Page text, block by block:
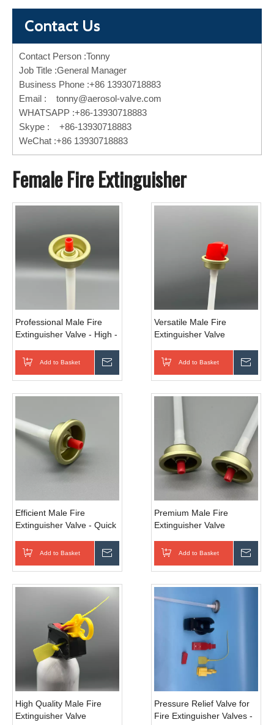
Contact Us
Contact Person :Tonny
Job Title :General Manager
Business Phone :+86 13930718883
Email : tonny@aerosol-valve.com
WHATSAPP :+86-13930718883
Skype : +86-13930718883
WeChat :+86 13930718883
Female Fire Extinguisher
Professional Male Fire
Extinguisher Valve - High -
Industrial Use
Add to Basket
Versatile Male Fire
Extinguisher Valve
AgentsAdd to Basket
Efficient Male Fire
Extinguisher Valve - Quick
ResponseAdd to Basket
Premium Male Fire
Extinguisher Valve
Harsh Environments
Add to Basket
High Quality Male Fire
Extinguisher Valve
Pressure Relief Valve for
Fire Extinguisher Valves -